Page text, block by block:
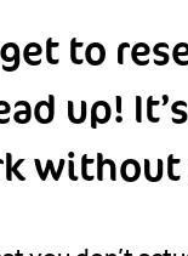
to
up!
without